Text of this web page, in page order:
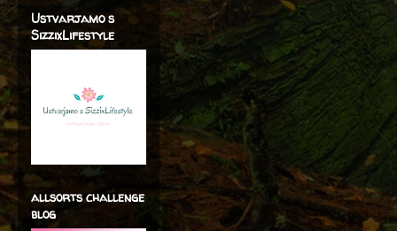
Ustvarjamo s
SizzixLifestyle
allsorts challenge
blog